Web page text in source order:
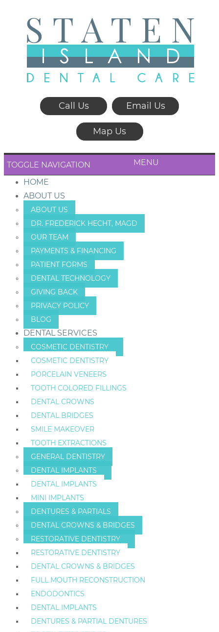
Call Us Email Us
Map Us
TOGGLE NAVIGATION MENU
HOME
ABOUT US
ABOUT US
DR. FREDERICK HECHT, MAGD
OUR TEAM
PAYMENTS & FINANCING
PATIENT FORMS
DENTAL TECHNOLOGY
GIVING BACK
PRIVACY POLICY
BLOG
DENTAL SERVICES
COSMETIC DENTISTRY
COSMETIC DENTISTRY
PORCELAIN VENEERS
TOOTH COLORED FILLINGS
DENTAL CROWNS
DENTAL BRIDGES
SMILE MAKEOVER
TOOTH EXTRACTIONS
GENERAL DENTISTRY
DENTAL IMPLANTS
DENTAL IMPLANTS
MINI IMPLANTS
DENTURES & PARTIALS
DENTAL CROWNS & BRIDGES
RESTORATIVE DENTISTRY
RESTORATIVE DENTISTRY
DENTAL CROWNS & BRIDGES
FULL MOUTH RECONSTRUCTION
ENDODONTICS
DENTAL IMPLANTS
DENTURES & PARTIAL DENTURES